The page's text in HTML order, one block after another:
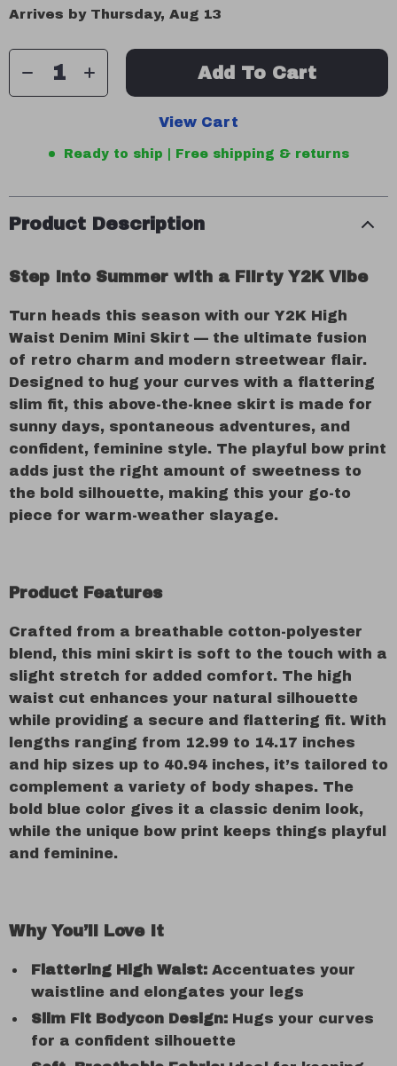
Arrives by Thursday, Aug 13
Add To Cart
View Cart
Ready to ship | Free shipping & returns
Product Description
Step Into Summer with a Flirty Y2K Vibe
Turn heads this season with our Y2K High
Waist Denim Mini Skirt — the ultimate fusion
of retro charm and modern streetwear flair.
Designed to hug your curves with a flattering
slim fit, this above-the-knee skirt is made for
sunny days, spontaneous adventures, and
confident, feminine style. The playful bow print
adds just the right amount of sweetness to
the bold silhouette, making this your go-to
piece for warm-weather slayage.
Product Features
Crafted from a breathable cotton-polyester
blend, this mini skirt is soft to the touch with a
slight stretch for added comfort. The high
waist cut enhances your natural silhouette
while providing a secure and flattering fit. With
lengths ranging from 12.99 to 14.17 inches
and hip sizes up to 40.94 inches, it’s tailored to
complement a variety of body shapes. The
bold blue color gives it a classic denim look,
while the unique bow print keeps things playful
and feminine.
Why You’ll Love It
Flattering High Waist: Accentuates your
waistline and elongates your legs
Slim Fit Bodycon Design: Hugs your curves
for a confident silhouette